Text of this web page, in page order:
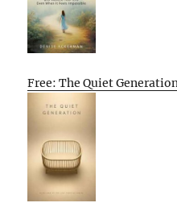
Free: The Quiet Generation